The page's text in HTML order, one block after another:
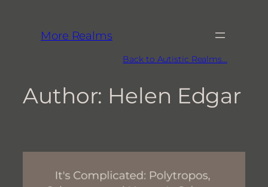
More Realms
Back to Autistic Realms…
Author: Helen Edgar